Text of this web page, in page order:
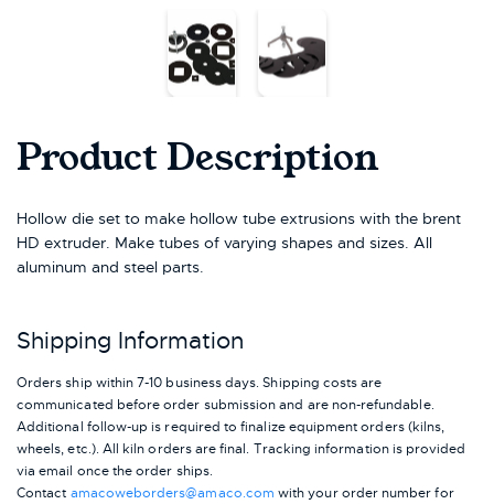
Product Description
Hollow die set to make hollow tube extrusions with the brent
HD extruder. Make tubes of varying shapes and sizes. All
aluminum and steel parts.
Shipping Information
Orders ship within 7-10 business days. Shipping costs are
communicated before order submission and are non-refundable.
Additional follow-up is required to finalize equipment orders (kilns,
wheels, etc.). All kiln orders are final. Tracking information is provided
via email once the order ships.
Contact amacoweborders@amaco.com with your order number for